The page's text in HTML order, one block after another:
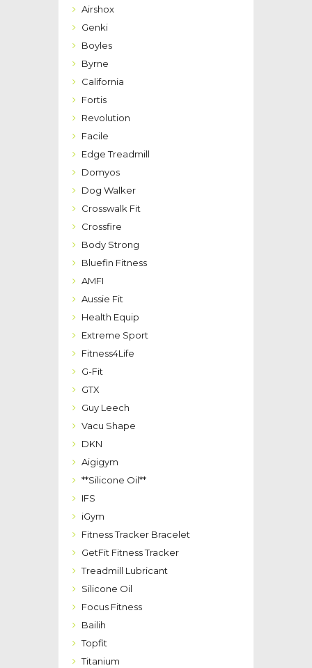
Airshox
Genki
Boyles
Byrne
California
Fortis
Revolution
Facile
Edge Treadmill
Domyos
Dog Walker
Crosswalk Fit
Crossfire
Body Strong
Bluefin Fitness
AMFI
Aussie Fit
Health Equip
Extreme Sport
Fitness4Life
G-Fit
GTX
Guy Leech
Vacu Shape
DKN
Aigigym
**Silicone Oil**
IFS
iGym
Fitness Tracker Bracelet
GetFit Fitness Tracker
Treadmill Lubricant
Silicone Oil
Focus Fitness
Bailih
Topfit
Titanium